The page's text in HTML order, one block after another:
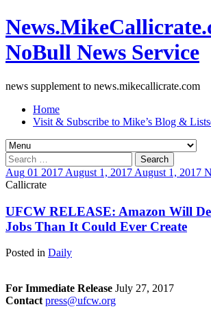
NoBull News Service
news supplement to news.mikecallicrate.com
Home
Visit & Subscribe to Mike’s Blog &
Search
for:
Aug 01 2017 August 1, 2017 August 1, 2017
Callicrate
UFCW RELEASE: Amazon Will
Jobs Than It Could Ever Create
Posted in Daily
For Immediate Release July 27, 2017
Contact press@ufcw.org